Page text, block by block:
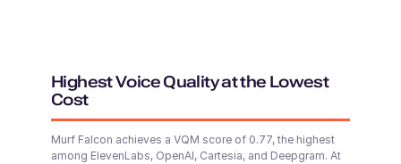
Young Adult
Seo-yun (F)
Korean
Highest Voice Quality at the Lowest
Cost
Murf Falcon achieves a VQM score of 0.77, the highest
among ElevenLabs, OpenAI, Cartesia, and Deepgram. At